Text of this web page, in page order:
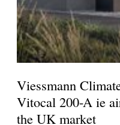
Viessmann
Vitocal 200-A ie
the UK market